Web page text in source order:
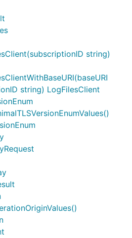
string)
string) LogFilesClient